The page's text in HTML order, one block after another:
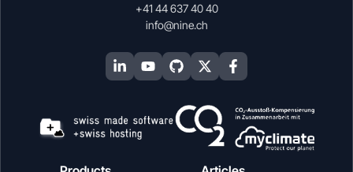
+41 44 637 40 40
info@nine.ch